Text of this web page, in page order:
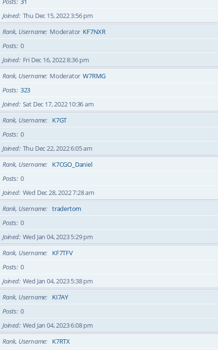
Joined Thu Dec 15, 2022 3:56 pm
Rank, Username Moderator KF7NXR
Posts 0
Joined Fri Dec 16, 2022 8:36 pm
Rank, Username Moderator W7RMG
Posts 323
Joined Sat Dec 17, 2022 10:36 am
Rank, Username
K7GT
Posts 0
Joined Thu Dec 22, 2022 6:05 am
Rank, Username
K7CGO_Daniel
Posts 0
Joined Wed Dec 28, 2022 7:28 am
Rank, Username
tradertom
Posts 0
Joined Wed Jan 04, 2023 5:29 pm
Rank, Username
KF7TFV
Posts 0
Joined Wed Jan 04, 2023 5:38 pm
Rank, Username
KI7AY
Posts 0
Joined Wed Jan 04, 2023 6:08 pm
Rank, Username
K7RTX